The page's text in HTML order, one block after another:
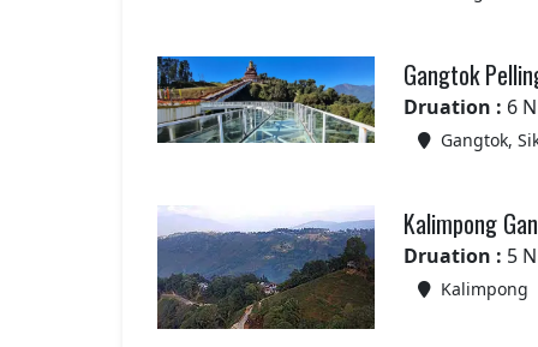
Gangtok
Druation : 6
Gangtok,
Kalimpong
Druation : 5
Kalimpong